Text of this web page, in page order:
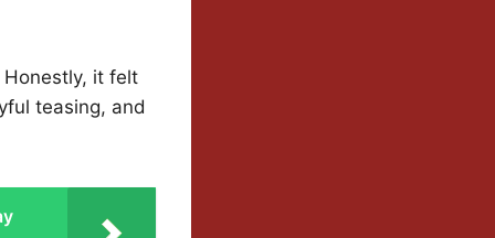
Honestly, it felt
teasing, and